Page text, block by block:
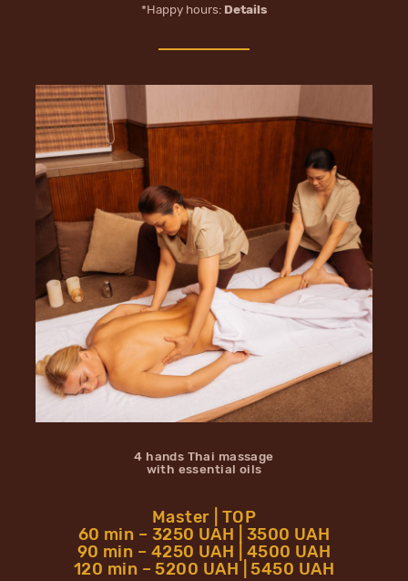
*Happy hours: Details
4 hands Thai massage
with essential oils
Master | TOP
60 min – 3250 UAH | 3500 UAH
90 min – 4250 UAH | 4500 UAH
120 min – 5200 UAH | 5450 UAH